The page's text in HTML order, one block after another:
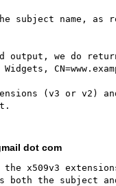
subject name, as
output, we do
(v3 or v2)
dot com
the x509v3
both the subject